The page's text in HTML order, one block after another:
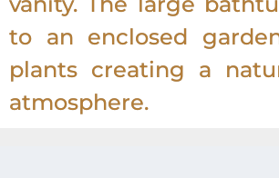
to an enclosed
plants creating a
atmosphere.